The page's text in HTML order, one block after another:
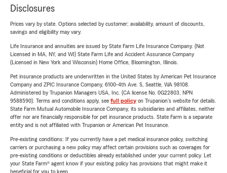
Disclosures
Prices vary by state. Options selected by customer; availability, amount of discounts,
savings and eligibility may vary.
Life Insurance and annuities are issued by State Farm Life Insurance Company. (Not
Licensed in MA, NY, and WI) State Farm Life and Accident Assurance Company
(Licensed in New York and Wisconsin) Home Office, Bloomington, Illinois.
Pet insurance products are underwritten in the United States by American Pet Insurance
Company and ZPIC Insurance Company, 6100-4th Ave. S, Seattle, WA 98108.
Administered by Trupanion Managers USA, Inc. (CA license No. 0G22803, NPN
9588590). Terms and conditions apply, see full policyon Trupanion's website for details.
State Farm Mutual Automobile Insurance Company, its subsidiaries and affiliates, neither
offer nor are financially responsible for pet insurance products. State Farm is a separate
entity and is not affiliated with Trupanion or American Pet Insurance.
Pre-existing conditions: If you currently have a pet medical insurance policy, switching
carriers or purchasing a new policy may affect certain provisions such as coverages for
pre-existing conditions or deductibles already established under your current policy. Let
your State Farm® agent know if your existing policy has provisions that might make it
beneficial for you to keep.